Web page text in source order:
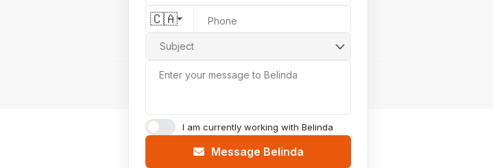
Phone
🇨🇦
Subject
Enter your message to Belinda
I am currently working with Belinda
Message Belinda